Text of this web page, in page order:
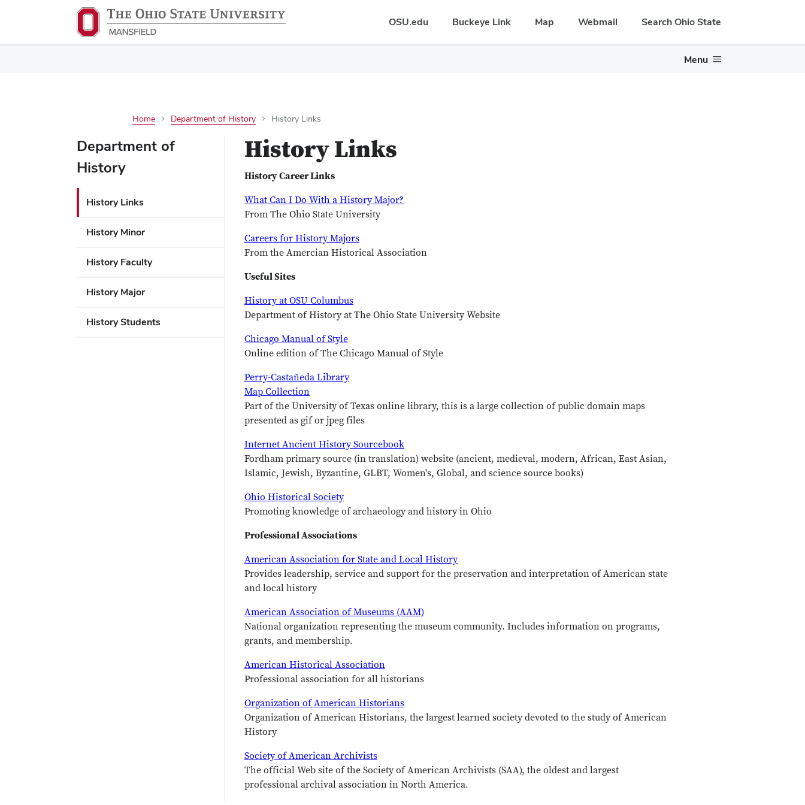
OSU.edu Buckeye Link Map Webmail Search Ohio State
Menu
Home Department of History History Links
Department of
History
History Links
History Minor
History Faculty
History Major
History Students
History Links
History Career Links
What Can I Do With a History Major?
From The Ohio State University
Careers for History Majors
From the Amercian Historical Association
Useful Sites
History at OSU Columbus
Department of History at The Ohio State University Website
Chicago Manual of Style
Online edition of The Chicago Manual of Style
Perry-Castañeda Library
Map Collection
Part of the University of Texas online library, this is a large collection of public domain maps
presented as gif or jpeg files
Internet Ancient History Sourcebook
Fordham primary source (in translation) website (ancient, medieval, modern, African, East Asian,
Islamic, Jewish, Byzantine, GLBT, Women's, Global, and science source books)
Ohio Historical Society
Promoting knowledge of archaeology and history in Ohio
Professional Associations
American Association for State and Local History
Provides leadership, service and support for the preservation and interpretation of American state
and local history
American Association of Museums (AAM)
National organization representing the museum community. Includes information on programs,
grants, and membership.
American Historical Association
Professional association for all historians
Organization of American Historians
Organization of American Historians, the largest learned society devoted to the study of American
History
Society of American Archivists
The official Web site of the Society of American Archivists (SAA), the oldest and largest
professional archival association in North America.